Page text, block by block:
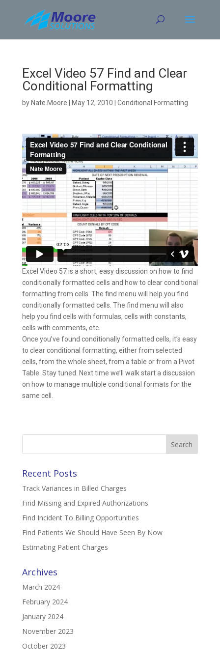
content
Excel Video 57 Find and Clear
Conditional Formatting
by Nate Moore May 12, 2010 Conditional Formatting
Excel Video 57 is a short, easy discussion on how to find
conditionally formatted cells and how to clear conditional
formatting from cells. The find menu will help you find
conditionally formatted cells. The find menu will also
help you find cells with formulas, cells with constants,
cells with comments, etc.
Once you’ve found conditionally formatted cells, it’s easy
to clear conditional formatting, either from selected
cells, from the whole sheet, from a table or from a Pivot
Table. Stay tuned. Next time we’ll walk start a discussion
on how to manage multiple conditional formats for the
same cell.
Search
Recent Posts
Track Variances in Billed Charges
Find Missing and Expired Authorizations
Find Incident To Billing Opportunities
Find Patients We Should Have Seen By Now
Estimating Patient Charges
Archives
March 2024
February 2024
January 2024
November 2023
October 2023